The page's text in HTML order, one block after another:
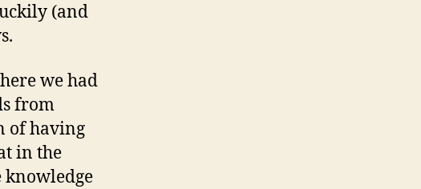
(and
we had
from
of having
in the
knowledge